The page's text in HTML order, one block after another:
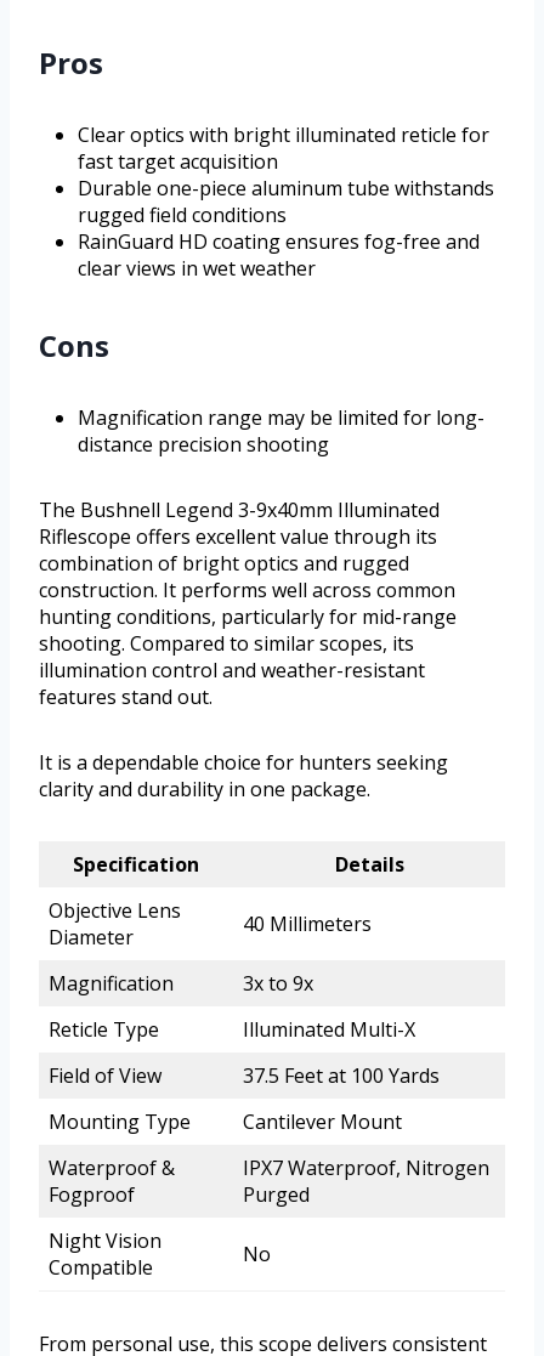
Pros
Clear optics with bright illuminated reticle for
fast target acquisition
Durable one-piece aluminum tube withstands
rugged field conditions
RainGuard HD coating ensures fog-free and
clear views in wet weather
Cons
Magnification range may be limited for long-
distance precision shooting
The Bushnell Legend 3-9x40mm Illuminated
Riflescope offers excellent value through its
combination of bright optics and rugged
construction. It performs well across common
hunting conditions, particularly for mid-range
shooting. Compared to similar scopes, its
illumination control and weather-resistant
features stand out.
It is a dependable choice for hunters seeking
clarity and durability in one package.
Specification
Details
Objective Lens
Diameter
40 Millimeters
Magnification
3x to 9x
Reticle Type
Illuminated Multi-X
Field of View
37.5 Feet at 100 Yards
Mounting Type
Cantilever Mount
Waterproof &
Fogproof
IPX7 Waterproof, Nitrogen
Purged
Night Vision
Compatible
No
From personal use, this scope delivers consistent